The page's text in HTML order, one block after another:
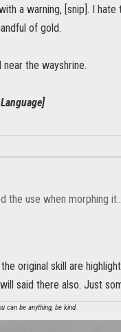
a warning, [snip]. I
of gold.
the wayshrine.
use when morphing
original skill are
said there also. Just
can be anything, be kind.